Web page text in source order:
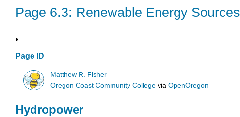
Page 6.3: Renewable Energy Sources
Page ID
Matthew R. Fisher
Oregon Coast Community College viaOpenOregon
Hydropower